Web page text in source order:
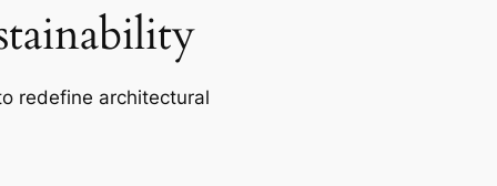
redefine architectural